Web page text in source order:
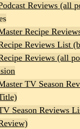
Reviews (all
Recipe
Reviews List
Reviews (all
TV Season
Season Reviews